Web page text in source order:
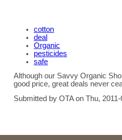
cotton
deal
Organic
pesticides
safe
Although our Savvy Organic
good price, great deals never
Submitted by OTA on Thu,